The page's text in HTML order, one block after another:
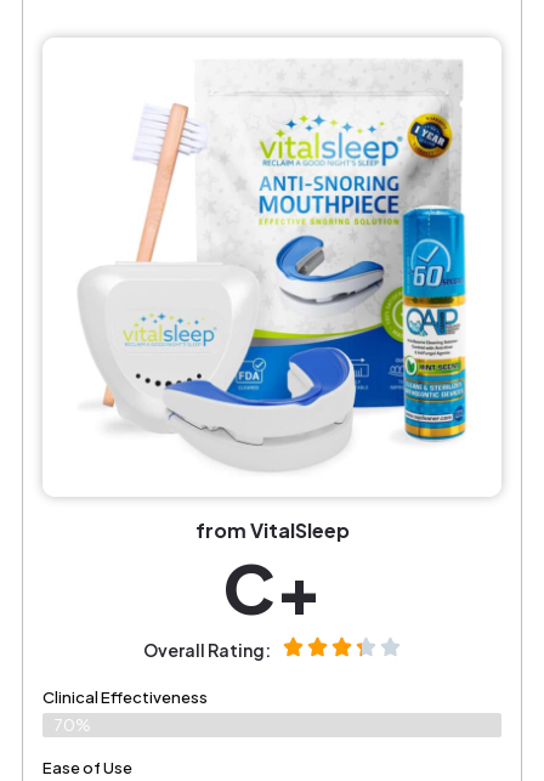
from VitalSleep
C+
Overall Rating:
Clinical Effectiveness
70%
Ease of Use